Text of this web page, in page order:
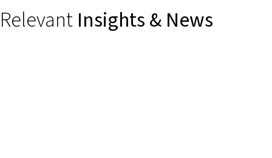
Relevant Insights & News